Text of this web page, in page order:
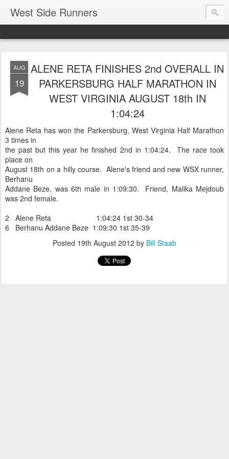
West Side Runners
AUG
19
ALENE RETA FINISHES 2nd OVERALL IN
PARKERSBURG HALF MARATHON IN
WEST VIRGINIA AUGUST 18th IN
1:04:24
Alene Reta has won the Parkersburg, West Virginia Half Marathon
3 times in
the past but this year he finished 2nd in 1:04:24. The race took
place on
August 18th on a hilly course. Alene's friend and new WSX runner,
Berhanu
Addane Beze, was 6th male in 1:09:30. Friend, Malika Mejdoub
was 2nd female.
2 Alene Reta 1:04:24 1st 30-34
6 Berhanu Addane Beze 1:09:30 1st 35-39
Posted 19th August 2012 by Bill Staab